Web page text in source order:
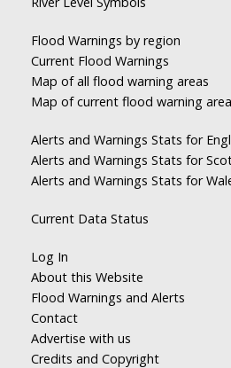
Flood Warnings by region
Current Flood Warnings
Map of all flood warning areas
Map of current flood warning
Alerts and Warnings Stats for
Alerts and Warnings Stats for
Alerts and Warnings Stats for
Current Data Status
Log In
About this Website
Flood Warnings and Alerts
Contact
Advertise with us
Credits and Copyright